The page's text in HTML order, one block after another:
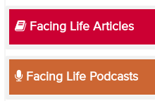
Facing Life Articles
Facing Life Podcasts